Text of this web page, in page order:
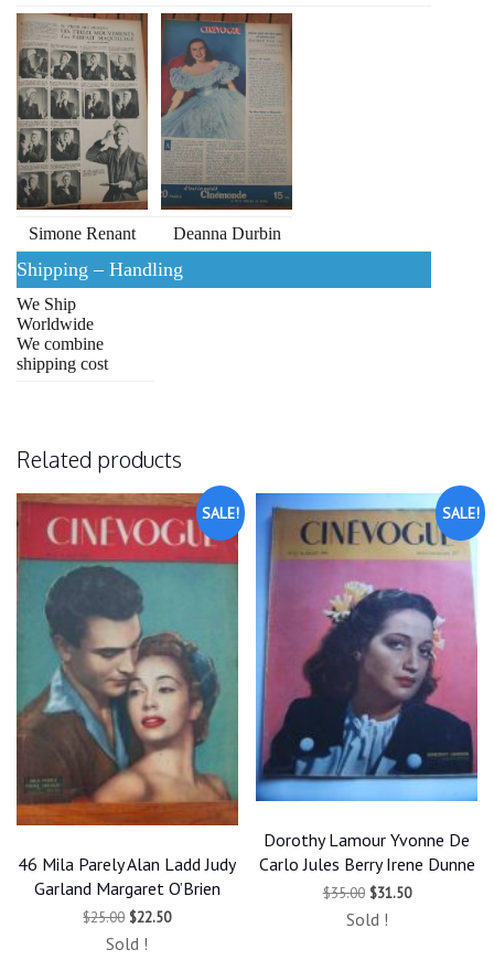
Simone Renant Deanna Durbin
Shipping – Handling
We Ship
Worldwide
We combine
shipping cost
Related products
SALE!
46 Mila Parely Alan Ladd Judy
Garland Margaret O’Brien
$25.00 Original
was:
$22.50Current
Sold !
SALE!
Dorothy Lamour Yvonne De
Carlo Jules Berry Irene Dunne
$35.00 Original
was:
$31.50Current
Sold !